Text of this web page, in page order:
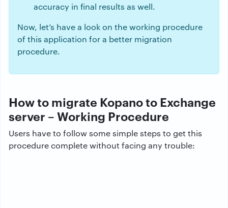
accuracy in final results as well.
Now, let’s have a look on the working procedure
of this application for a better migration
procedure.
How to migrate Kopano to Exchange
server – Working Procedure
Users have to follow some simple steps to get this
procedure complete without facing any trouble: